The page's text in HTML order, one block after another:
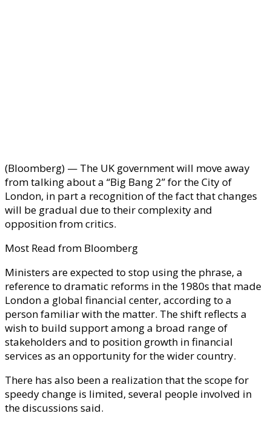
(Bloomberg) — The UK government will move away
from talking about a “Big Bang 2” for the City of
London, in part a recognition of the fact that changes
will be gradual due to their complexity and
opposition from critics.
Most Read from Bloomberg
Ministers are expected to stop using the phrase, a
reference to dramatic reforms in the 1980s that made
London a global financial center, according to a
person familiar with the matter. The shift reflects a
wish to build support among a broad range of
stakeholders and to position growth in financial
services as an opportunity for the wider country.
There has also been a realization that the scope for
speedy change is limited, several people involved in
the discussions said.